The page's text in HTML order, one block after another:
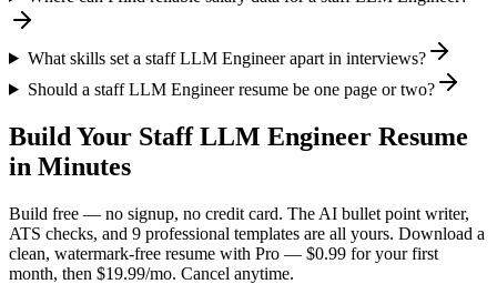
What skills set a staff LLM Engineer apart in interviews?
Should a staff LLM Engineer resume be one page or two?
Build Your Staff LLM Engineer Resume
in Minutes
Build free — no signup, no credit card. The AI bullet point writer,
ATS checks, and 9 professional templates are all yours. Download a
clean, watermark-free resume with Pro — $0.99 for your first
month, then $19.99/mo. Cancel anytime.